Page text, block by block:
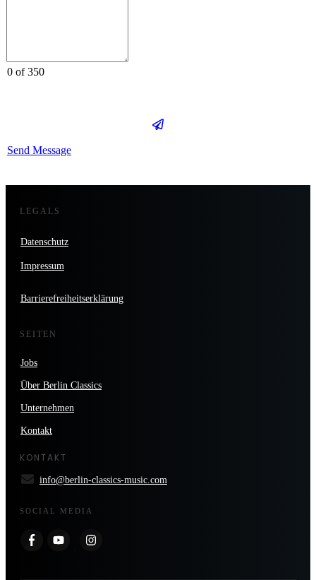
0 of 350
Send Message
LEGALS
Datenschutz
Impressum
Barrierefreiheitserklärung
SEITEN
Jobs
Über Berlin Classics
Unternehmen
Kontakt
KONTAKT
info@berlin-classics-music.com
SOCIAL MEDIA